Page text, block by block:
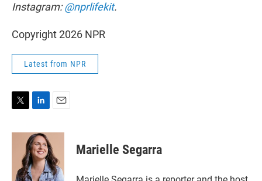
Instagram:@nprlifekit.
Copyright 2026 NPR
Latest from NPR
i
n
k
e
d
I
a
i
l
Marielle Segarra